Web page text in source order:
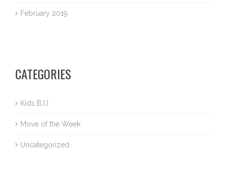
February 2019
CATEGORIES
Kids BJJ
Move of the Week
Uncategorized